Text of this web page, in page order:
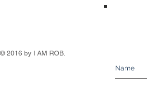
© 2016 by I AM ROB.